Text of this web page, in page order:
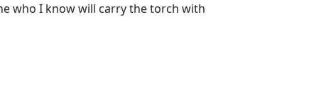
who I know will carry the torch with